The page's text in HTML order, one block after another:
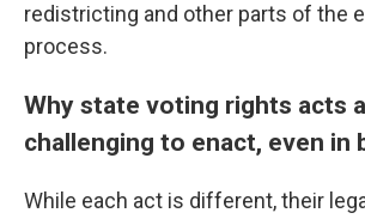
redistricting and other parts of the
process.
Why state voting rights acts
challenging to enact, even in
While each act is different, their